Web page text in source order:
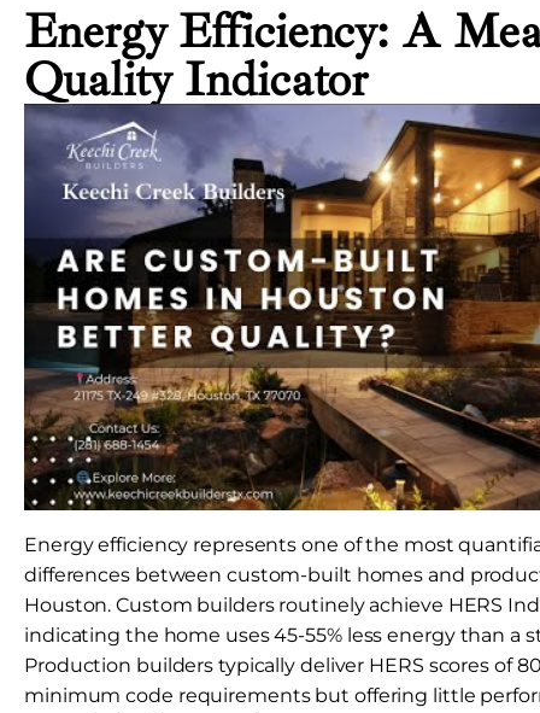
Energy Efficiency: A
Quality Indicator
Energy efficiency represents one of the most
differences between custom-built homes and
Houston. Custom builders routinely achieve HERS
indicating the home uses 45-55% less energy than a
Production builders typically deliver HERS scores of
minimum code requirements but offering little